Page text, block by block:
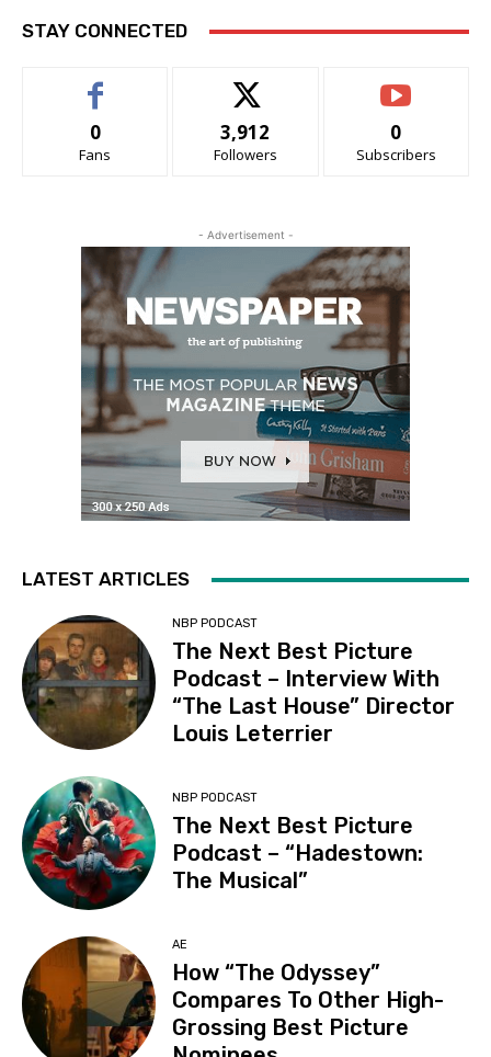
STAY CONNECTED
0
Fans
3,912
Followers
0
Subscribers
- Advertisement -
LATEST ARTICLES
NBP PODCAST
The Next Best Picture
Podcast – Interview With
“The Last House” Director
Louis Leterrier
NBP PODCAST
The Next Best Picture
Podcast – “Hadestown:
The Musical”
AE
How “The Odyssey”
Compares To Other High-
Grossing Best Picture